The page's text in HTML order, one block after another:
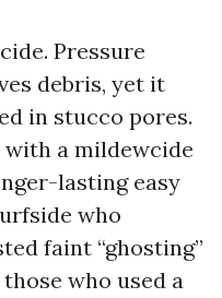
Pressure
debris, yet it
in stucco pores.
a mildewcide
lasting easy
who
faint “ghosting”
who used a